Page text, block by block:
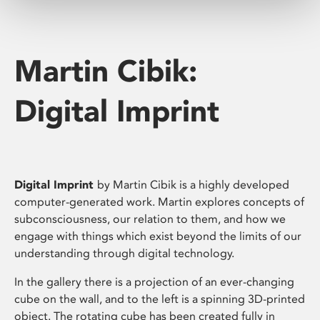
Martin Cibik:
Digital Imprint
Digital Imprint by Martin Cibik is a highly developed
computer-generated work. Martin explores concepts of
subconsciousness, our relation to them, and how we
engage with things which exist beyond the limits of our
understanding through digital technology.
In the gallery there is a projection of an ever-changing
cube on the wall, and to the left is a spinning 3D-printed
object. The rotating cube has been created fully in